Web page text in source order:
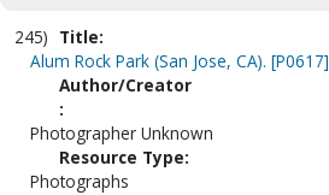
245) Title:
Alum Rock Park (San Jose, CA). [P0617]
Author/Creator
:
Photographer Unknown
Resource Type:
Photographs